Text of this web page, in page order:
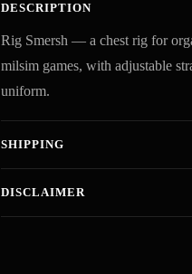
DESCRIPTION
Rig Smersh — a chest rig for
milsim games, with adjustable
uniform.
SHIPPING
DISCLAIMER